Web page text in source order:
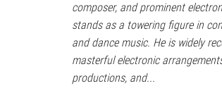
composer, and prominent
stands as a towering figure in
and dance music. He is widely
masterful electronic
productions, and...